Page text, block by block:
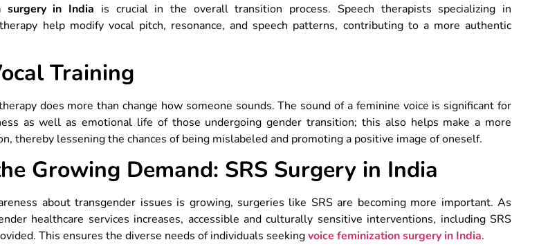
surgery in India is crucial in the overall transition process. Speech therapists specializing in
help modify vocal pitch, resonance, and speech patterns, contributing to a more authentic
Training
does more than change how someone sounds. The sound of a feminine voice is significant for
as well as emotional life of those undergoing gender transition; this also helps make a more
thereby lessening the chances of being mislabeled and promoting a positive image of oneself.
Growing Demand: SRS Surgery in India
about transgender issues is growing, surgeries like SRS are becoming more important. As
healthcare services increases, accessible and culturally sensitive interventions, including SRS
This ensures the diverse needs of individuals seekingvoice feminization surgery in India.